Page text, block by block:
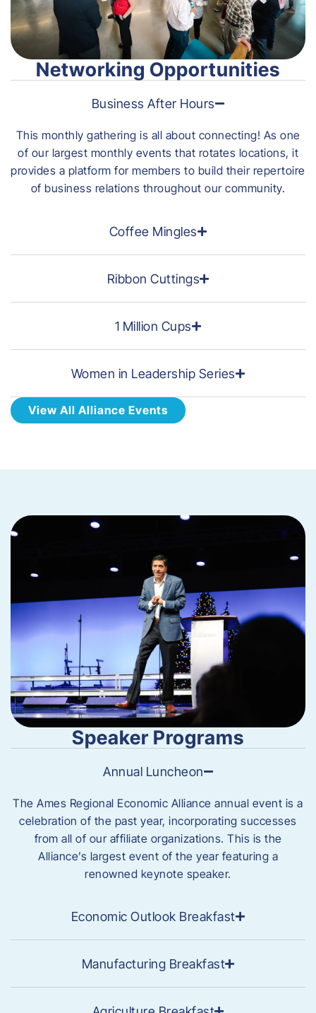
Networking Opportunities
Business After Hours
This monthly gathering is all about connecting! As one
of our largest monthly events that rotates locations, it
provides a platform for members to build their repertoire
of business relations throughout our community.
Coffee Mingles
Ribbon Cuttings
1 Million Cups
Women in Leadership Series
View All Alliance Events
Speaker Programs
Annual Luncheon
The Ames Regional Economic Alliance annual event is a
celebration of the past year, incorporating successes
from all of our affiliate organizations. This is the
Alliance’s largest event of the year featuring a
renowned keynote speaker.
Economic Outlook Breakfast
Manufacturing Breakfast